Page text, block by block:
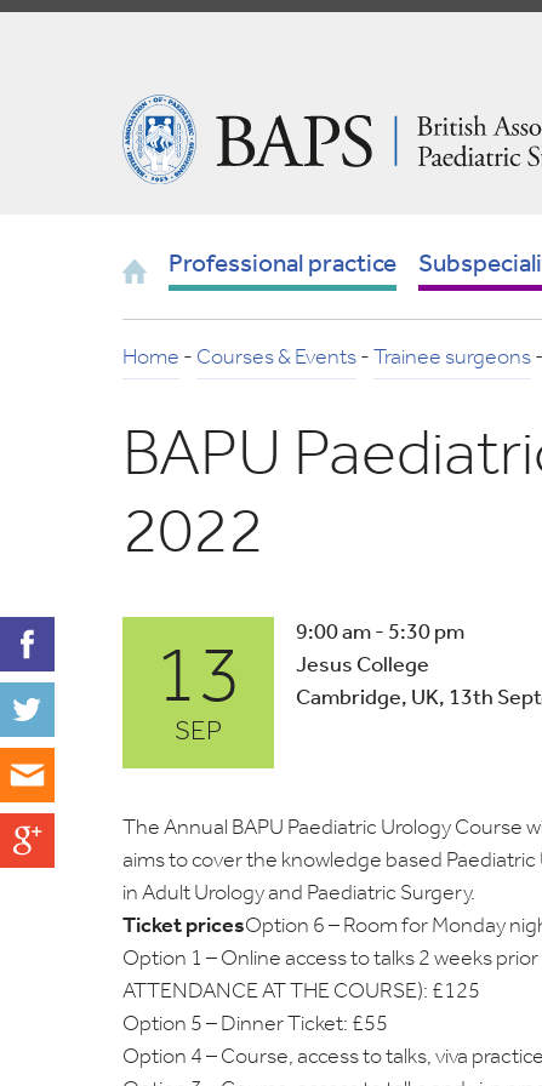
British
Association
of
HomeProfessional practice
Home-Courses & Events-Trainee surgeons-
BAPU
2022
13
SEP
9:00 am - 5:30 pm
Jesus College
Cambridge, UK, 13th
The Annual BAPU Paediatric Urology Course
aims to cover the knowledge based
in Adult Urology and Paediatric Surgery.
Ticket pricesOption 6 – Room for Monday
Option 1 – Online access to talks 2 weeks
ATTENDANCE AT THE COURSE): £125
Option 5 – Dinner Ticket: £55
Option 4 – Course, access to talks, viva